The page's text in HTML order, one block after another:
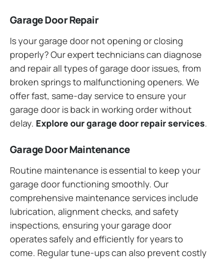
Garage Door Repair
Is your garage door not opening or closing
properly? Our expert technicians can diagnose
and repair all types of garage door issues, from
broken springs to malfunctioning openers. We
offer fast, same-day service to ensure your
garage door is back in working order without
delay. Explore our garage door repair services.
Garage Door Maintenance
Routine maintenance is essential to keep your
garage door functioning smoothly. Our
comprehensive maintenance services include
lubrication, alignment checks, and safety
inspections, ensuring your garage door
operates safely and efficiently for years to
come. Regular tune-ups can also prevent costly